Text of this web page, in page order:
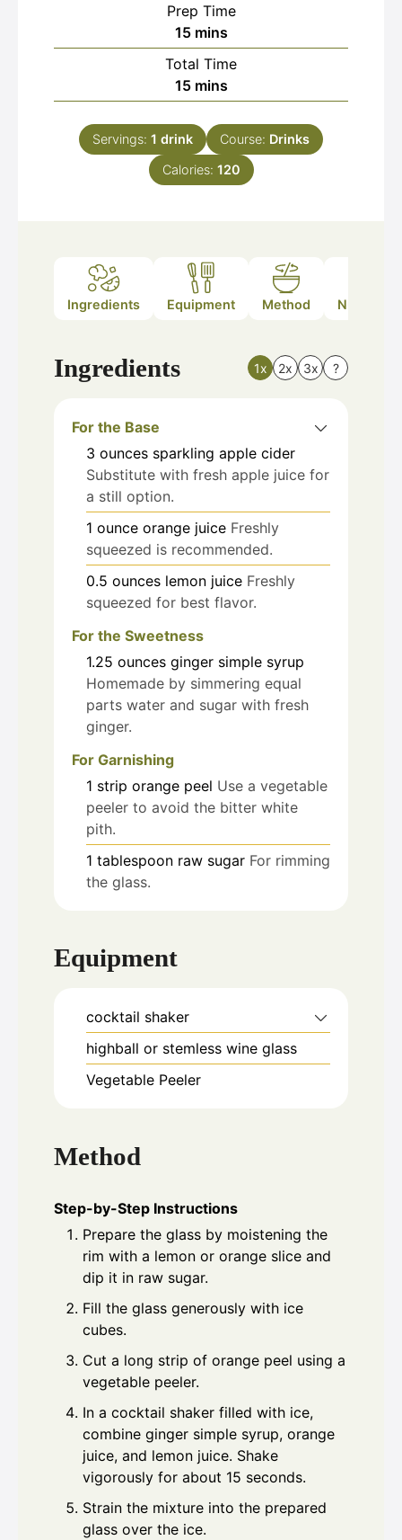
Prep Time
15minutes
mins
Total Time
15minutes
mins
Servings: 1 drink Course: Drinks
Calories: 120
Ingredients Equipment Method Nutrition
Ingredients 1x 2x 3x ?
For the Base
3 ounces sparkling apple cider
Substitute with fresh apple juice for
a still option.
1 ounce orange juice Freshly
squeezed is recommended.
0.5 ounces lemon juice Freshly
squeezed for best flavor.
For the Sweetness
1.25 ounces ginger simple syrup
Homemade by simmering equal
parts water and sugar with fresh
ginger.
For Garnishing
1 strip orange peel Use a vegetable
peeler to avoid the bitter white
pith.
1 tablespoon raw sugar For rimming
the glass.
Equipment
cocktail shaker
highball or stemless wine glass
Vegetable Peeler
Method
Step-by-Step Instructions
Prepare the glass by moistening the
rim with a lemon or orange slice and
dip it in raw sugar.
Fill the glass generously with ice
cubes.
Cut a long strip of orange peel using a
vegetable peeler.
In a cocktail shaker filled with ice,
combine ginger simple syrup, orange
juice, and lemon juice. Shake
vigorously for about 15 seconds.
Strain the mixture into the prepared
glass over the ice.